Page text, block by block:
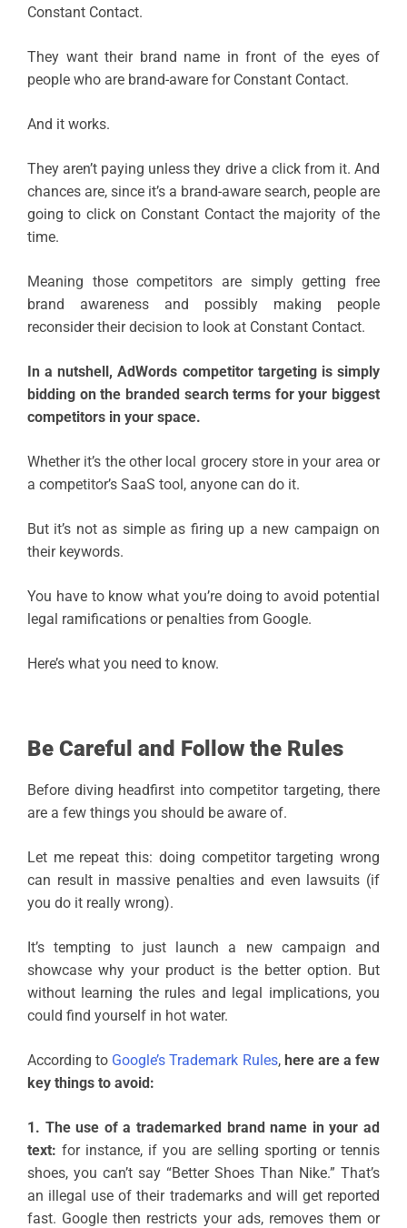
Constant Contact.
They want their brand name in front of the eyes of
people who are brand-aware for Constant Contact.
And it works.
They aren’t paying unless they drive a click from it. And
chances are, since it’s a brand-aware search, people are
going to click on Constant Contact the majority of the
time.
Meaning those competitors are simply getting free
brand awareness and possibly making people
reconsider their decision to look at Constant Contact.
In a nutshell, AdWords competitor targeting is simply
bidding on the branded search terms for your biggest
competitors in your space.
Whether it’s the other local grocery store in your area or
a competitor’s SaaS tool, anyone can do it.
But it’s not as simple as firing up a new campaign on
their keywords.
You have to know what you’re doing to avoid potential
legal ramifications or penalties from Google.
Here’s what you need to know.
Be Careful and Follow the Rules
Before diving headfirst into competitor targeting, there
are a few things you should be aware of.
Let me repeat this: doing competitor targeting wrong
can result in massive penalties and even lawsuits (if
you do it really wrong).
It’s tempting to just launch a new campaign and
showcase why your product is the better option. But
without learning the rules and legal implications, you
could find yourself in hot water.
According to Google’s Trademark Rules, here are a few
key things to avoid:
1. The use of a trademarked brand name in your ad
text: for instance, if you are selling sporting or tennis
shoes, you can’t say “Better Shoes Than Nike.” That’s
an illegal use of their trademarks and will get reported
fast. Google then restricts your ads, removes them or